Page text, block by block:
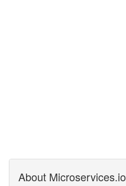
About Microservices.io